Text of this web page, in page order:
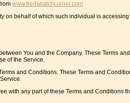
www.fredspatchcorner.com
on behalf of which such individual is
You and the Company. These Terms
of the Service.
and Conditions. These Terms and
with any part of these Terms and Conditions